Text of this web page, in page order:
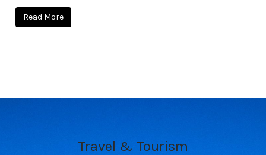
Read More
Travel & Tourism